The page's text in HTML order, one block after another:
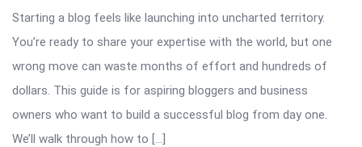
Starting a blog feels like launching into uncharted territory.
You’re ready to share your expertise with the world, but one
wrong move can waste months of effort and hundreds of
dollars. This guide is for aspiring bloggers and business
owners who want to build a successful blog from day one.
We’ll walk through how to […]